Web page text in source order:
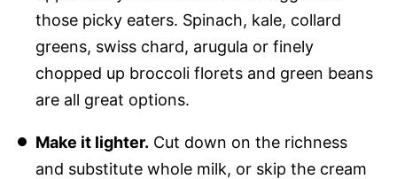
those picky eaters. Spinach, kale, collard
greens, swiss chard, arugula or finely
chopped up broccoli florets and green beans
are all great options.
Make it lighter. Cut down on the richness
and substitute whole milk, or skip the cream